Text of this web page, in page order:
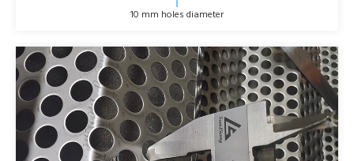
10 mm holes diameter